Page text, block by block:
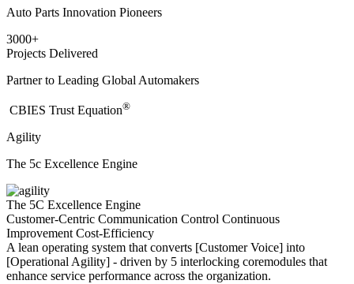
Auto Parts Innovation Pioneers
3000+
Projects Delivered
Partner to Leading Global Automakers
​CBIES Trust Equation®
Agility
The 5c Excellence Engine
The 5C Excellence Engine
Customer-Centric Communication Control Continuous
ImprovementCost-Efficiency
A lean operating system that converts [Customer Voice] into
[Operational Agility] - driven by 5 interlocking coremodules that
enhance service performance across the organization.